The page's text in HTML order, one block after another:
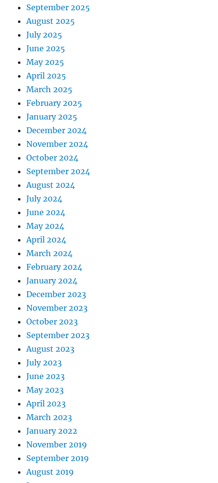
September 2025
August 2025
July 2025
June 2025
May 2025
April 2025
March 2025
February 2025
January 2025
December 2024
November 2024
October 2024
September 2024
August 2024
July 2024
June 2024
May 2024
April 2024
March 2024
February 2024
January 2024
December 2023
November 2023
October 2023
September 2023
August 2023
July 2023
June 2023
May 2023
April 2023
March 2023
January 2022
November 2019
September 2019
August 2019